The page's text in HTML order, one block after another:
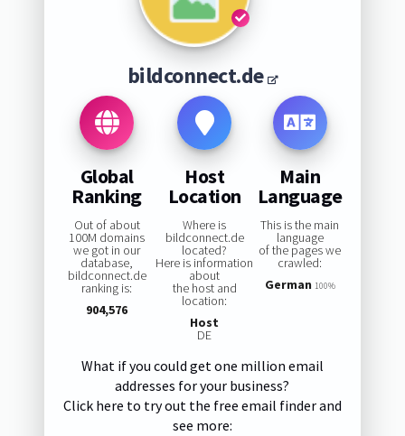
bildconnect.de
Global
Ranking
Out of about
100M domains
we got in our
database,
bildconnect.de
ranking is:
904,576
Host
Location
Where is
bildconnect.de
located?
Here is information
about
the host and
location:
Host
DE
Main
Language
This is the main
language
of the pages we
crawled:
German 100%
What if you could get one million email
addresses for your business?
Click here to try out the free email finder and
see more: